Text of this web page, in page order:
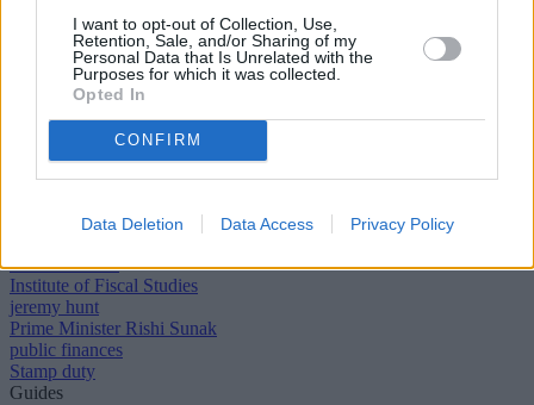
I want to opt-out of Collection, Use,
Retention, Sale, and/or Sharing of my
Personal Data that Is Unrelated with the
Purposes for which it was collected.
Opted In
CONFIRM
Data Deletion Data Access Privacy Policy
A tax of 5% is payable on the portion from £425,001 to £625,000. If
the price is over £625,000, first-time buyers cannot claim the relief.
Autumn Statement
inheritance tax
Institute of Fiscal Studies
jeremy hunt
Prime Minister Rishi Sunak
public finances
Stamp duty
Guides